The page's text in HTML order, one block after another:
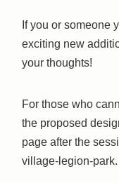
If you or someone
exciting new
your thoughts!
For those who
the proposed
page after the
village-legion-park.